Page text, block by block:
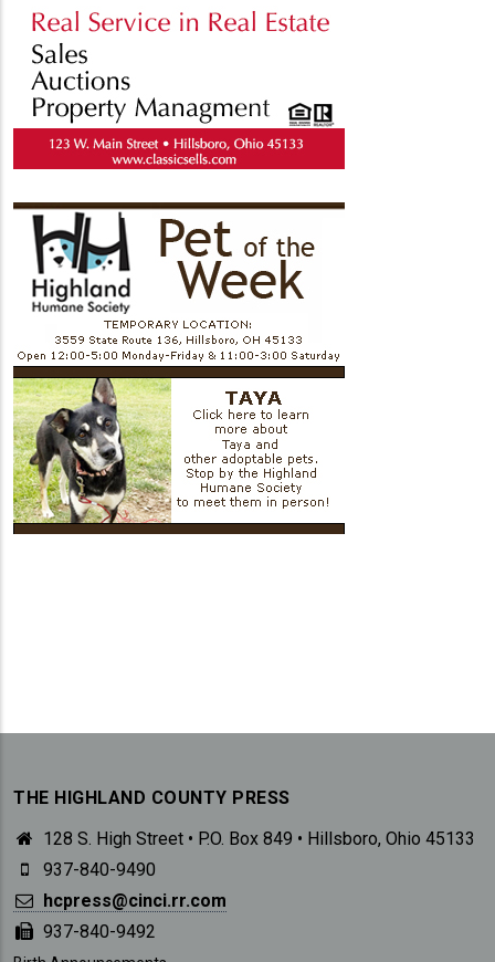
THE HIGHLAND COUNTY PRESS
128 S. High Street • P.O. Box 849 • Hillsboro, Ohio 45133
937-840-9490
hcpress@cinci.rr.com
937-840-9492